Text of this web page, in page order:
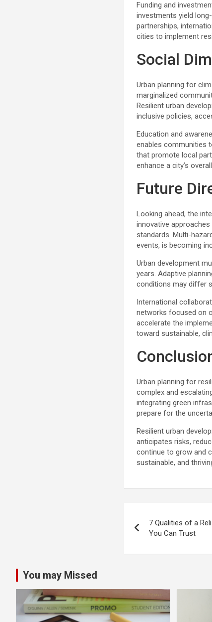
Funding and
investments yield
partnerships,
cities to implement
Social
Urban planning for
marginalized
Resilient urban
inclusive policies,
Education and
enables communities
that promote local
enhance a city’s
Future
Looking ahead, the
innovative
standards. Multi-
events, is becoming
Urban development
years. Adaptive
conditions may differ
International
networks focused on
accelerate the
toward sustainable,
Urban planning for
complex and
integrating green
prepare for the
Resilient urban
anticipates risks,
continue to grow and
sustainable, and
navigation
7 Qualities of a
You Can Trust
You may Missed